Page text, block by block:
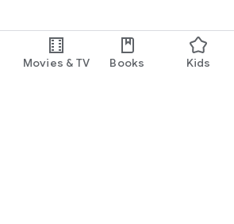
Movies & TV Books Kids